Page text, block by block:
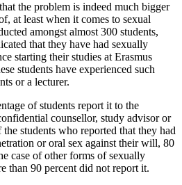
the problem is indeed much bigger
at least when it comes to sexual
amongst almost 300 students,
that they have had sexually
starting their studies at Erasmus
students have experienced such
or a lecturer.
of students report it to the
counsellor, study advisor or
students who reported that they had
or oral sex against their will, 80
case of other forms of sexually
than 90 percent did not report it.